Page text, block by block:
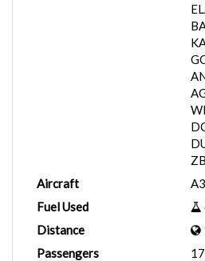
Aircraft
Fuel Used
Distance
Passengers